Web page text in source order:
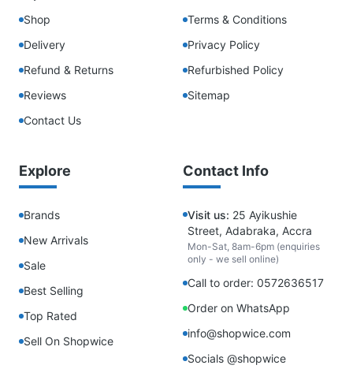
Shop
Delivery
Refund & Returns
Reviews
Contact Us
Terms & Conditions
Privacy Policy
Refurbished Policy
Sitemap
Explore
Brands
New Arrivals
Sale
Best Selling
Top Rated
Sell On Shopwice
Contact Info
Visit us: 25 Ayikushie
Street, Adabraka, Accra
Mon-Sat, 8am-6pm (enquiries
only - we sell online)
Call to order: 0572636517
Order on WhatsApp
info@shopwice.com
Socials @shopwice